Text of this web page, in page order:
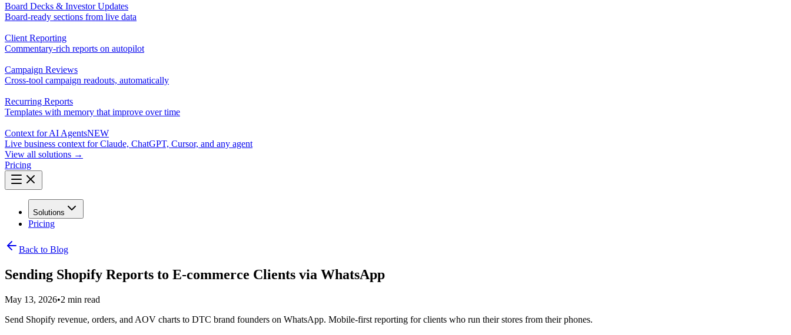
Board Decks & Investor Updates
Board-ready sections from live data
Client Reporting
Commentary-rich reports on autopilot
Campaign Reviews
Cross-tool campaign readouts, automatically
Recurring Reports
Templates with memory that improve over time
Context for AI AgentsNEW
Live business context for Claude, ChatGPT, Cursor, and any agent
View all solutions →
Pricing
Solutions
Pricing
Back to Blog
Sending Shopify Reports to E-commerce Clients via WhatsApp
May 13, 2026•2 min read
Send Shopify revenue, orders, and AOV charts to DTC brand founders on WhatsApp. Mobile-first reporting for clients who run their stores from their phones.